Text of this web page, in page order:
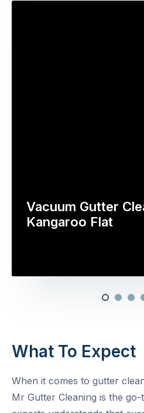
Vacuum Gutter
Kangaroo Flat
What To Expect
When it comes to gutter
Mr Gutter Cleaning is the